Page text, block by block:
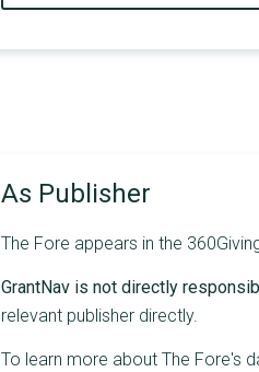
As Publisher
The Fore appears in the
GrantNav is not directly
relevant publisher directly.
To learn more about The Fore's